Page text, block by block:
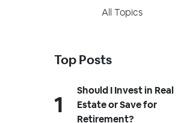
All Topics
Top Posts
Should I Invest in Real
Estate or Save for
Retirement?